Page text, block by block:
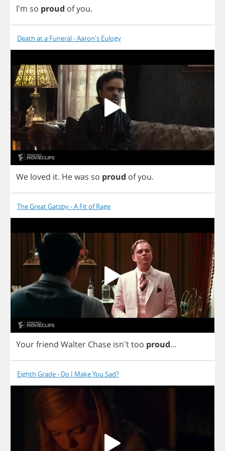
I'm so proud ofyou.
Death at a Funeral - Aaron's Eulogy
We loved it. Hewas so proud ofyou.
The Great Gatsby - A Fit of Rage
Yourfriend Walter Chase isn'ttoo proud...
Eighth Grade - Do I Make You Sad?